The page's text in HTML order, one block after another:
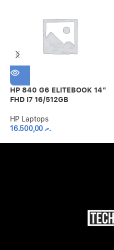
HP 840 G6 ELITEBOOK 14″
FHD I7 16/512GB
HP Laptops
.ރ16.500,00